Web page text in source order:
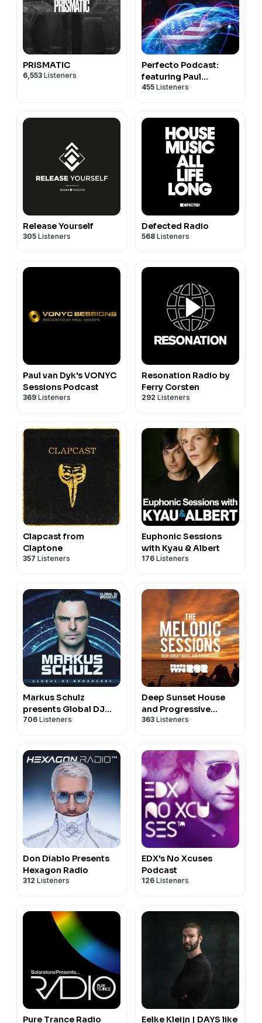
PRISMATIC
6,553 Listeners
Perfecto Podcast:
featuring Paul
Oakenfold
455 Listeners
Release Yourself
305 Listeners
Defected Radio
568 Listeners
Paul van Dyk's VONYC
Sessions Podcast
369 Listeners
Resonation Radio by
Ferry Corsten
292 Listeners
Clapcast from
Claptone
357 Listeners
Euphonic Sessions
with Kyau & Albert
176 Listeners
Markus Schulz
presents Global DJ
Broadcast
706 Listeners
Deep Sunset House
and Progressive
Podcast - The Melodic
363 Listeners
Don Diablo Presents
Hexagon Radio
312 Listeners
EDX's No Xcuses
Podcast
126 Listeners
Pure Trance Radio
Eelke Kleijn | DAYS like